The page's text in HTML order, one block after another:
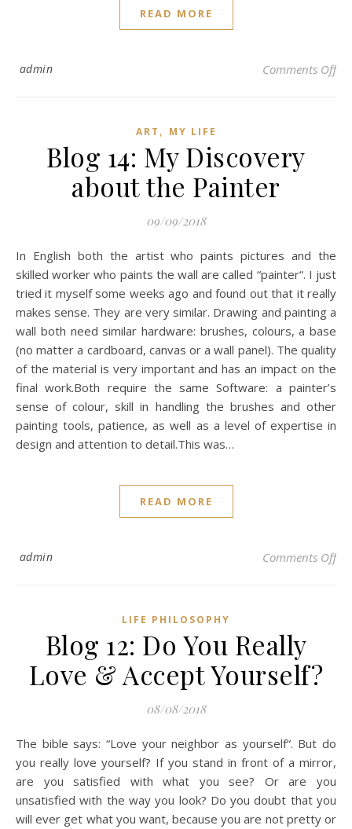
READ MORE
admin Comments Offon
ART , MY LIFE
Blog 14: My Discovery
about the Painter
09/09/2018
In English both the artist who paints pictures and the
skilled worker who paints the wall are called “painter“. I just
tried it myself some weeks ago and found out that it really
makes sense. They are very similar. Drawing and painting a
wall both need similar hardware: brushes, colours, a base
(no matter a cardboard, canvas or a wall panel). The quality
of the material is very important and has an impact on the
final work.Both require the same Software: a painter’s
sense of colour, skill in handling the brushes and other
painting tools, patience, as well as a level of expertise in
design and attention to detail.This was…
READ MORE
admin Comments Offon
LIFE PHILOSOPHY
Blog 12: Do You Really
Love & Accept Yourself?
08/08/2018
The bible says: “Love your neighbor as yourself“. But do
you really love yourself? If you stand in front of a mirror,
are you satisfied with what you see? Or are you
unsatisfied with the way you look? Do you doubt that you
will ever get what you want, because you are not pretty or